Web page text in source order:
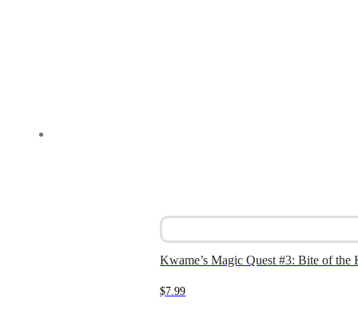
Kwame’s Magic Quest #3: Bite of the
$7.99